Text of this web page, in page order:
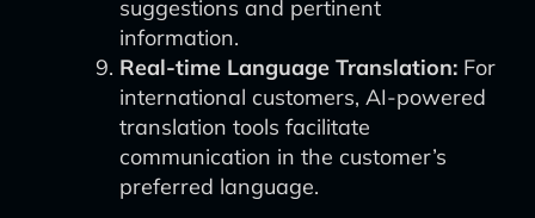
suggestions and pertinent
information.
Real-time Language Translation: For
international customers, AI-powered
translation tools facilitate
communication in the customer’s
preferred language.